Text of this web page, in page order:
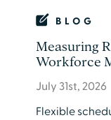
BLOG
Measuring
Workforce
July 31st, 2026
Flexible